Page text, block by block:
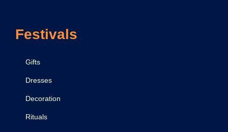
Festivals
Gifts
Dresses
Decoration
Rituals